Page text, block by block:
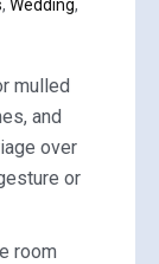
, Wedding,
mulled
and
over
or
room